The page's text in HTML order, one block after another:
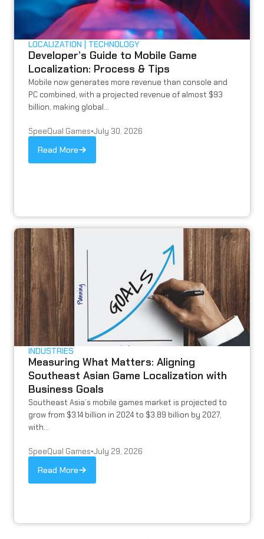
LOCALIZATION TECHNOLOGY
Developer’s Guide to Mobile Game
Localization: Process & Tips
Mobile now generates more revenue than console and
PC combined, with a projected revenue of almost $93
billion, making global...
SpeeQual Games•July 30, 2026
Read More
INDUSTRIES
Measuring What Matters: Aligning
Southeast Asian Game Localization with
Business Goals
Southeast Asia’s mobile games market is projected to
grow from $3.14 billion in 2024 to $3.89 billion by 2027,
with...
SpeeQual Games•July 29, 2026
Read More